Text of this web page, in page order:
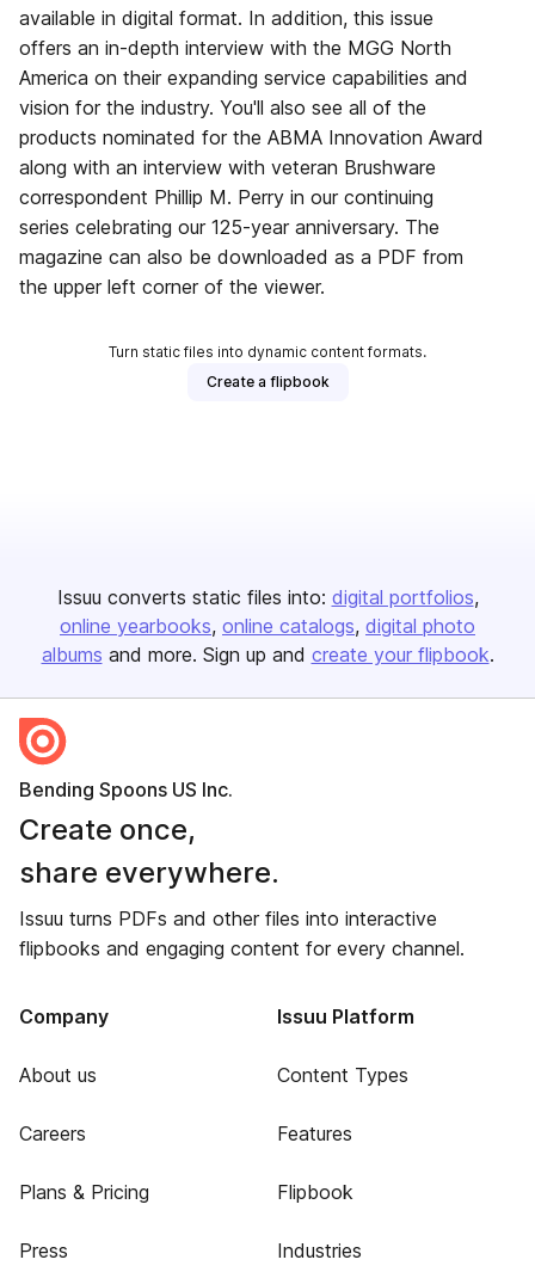
available in digital format. In addition, this issue
offers an in-depth interview with the MGG North
America on their expanding service capabilities and
vision for the industry. You'll also see all of the
products nominated for the ABMA Innovation Award
along with an interview with veteran Brushware
correspondent Phillip M. Perry in our continuing
series celebrating our 125-year anniversary. The
magazine can also be downloaded as a PDF from
the upper left corner of the viewer.
Turn static files into dynamic content formats.
Create a flipbook
Issuu converts static files into: digital portfolios
online yearbooks online catalogs digital photo
albums and more. Sign up and create your flipbook.
Bending Spoons US Inc.
Create once,
share everywhere.
Issuu turns PDFs and other files into interactive
flipbooks and engaging content for every channel.
Company
About us
Careers
Plans & Pricing
Press
Issuu Platform
Content Types
Features
Flipbook
Industries